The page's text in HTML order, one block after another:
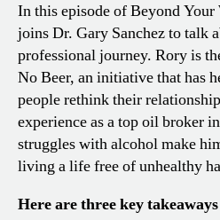
In this episode of Beyond
joins Dr. Gary Sanchez to talk
professional journey. Rory is
No Beer, an initiative that has
people rethink their
experience as a top oil broker
struggles with alcohol make
living a life free of unhealthy
Here are three key